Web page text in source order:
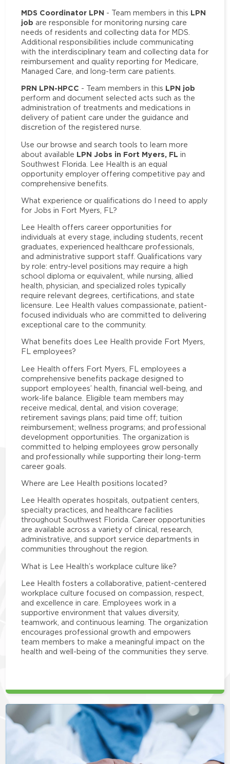
MDS Coordinator LPN - Team members in this LPN
job are responsible for monitoring nursing care
needs of residents and collecting data for MDS.
Additional responsibilities include communicating
with the interdisciplinary team and collecting data for
reimbursement and quality reporting for Medicare,
Managed Care, and long-term care patients.
PRN LPN-HPCC - Team members in this LPN job
perform and document selected acts such as the
administration of treatments and medications in
delivery of patient care under the guidance and
discretion of the registered nurse.
Use our browse and search tools to learn more
about available LPN Jobs in Fort Myers, FL in
Southwest Florida. Lee Health is an equal
opportunity employer offering competitive pay and
comprehensive benefits.
What experience or qualifications do I need to apply
for Jobs in Fort Myers, FL?
Lee Health offers career opportunities for
individuals at every stage, including students, recent
graduates, experienced healthcare professionals,
and administrative support staff. Qualifications vary
by role: entry-level positions may require a high
school diploma or equivalent, while nursing, allied
health, physician, and specialized roles typically
require relevant degrees, certifications, and state
licensure. Lee Health values compassionate, patient-
focused individuals who are committed to delivering
exceptional care to the community.
What benefits does Lee Health provide Fort Myers,
FL employees?
Lee Health offers Fort Myers, FL employees a
comprehensive benefits package designed to
support employees’ health, financial well-being, and
work-life balance. Eligible team members may
receive medical, dental, and vision coverage;
retirement savings plans; paid time off; tuition
reimbursement; wellness programs; and professional
development opportunities. The organization is
committed to helping employees grow personally
and professionally while supporting their long-term
career goals.
Where are Lee Health positions located?
Lee Health operates hospitals, outpatient centers,
specialty practices, and healthcare facilities
throughout Southwest Florida. Career opportunities
are available across a variety of clinical, research,
administrative, and support service departments in
communities throughout the region.
What is Lee Health’s workplace culture like?
Lee Health fosters a collaborative, patient-centered
workplace culture focused on compassion, respect,
and excellence in care. Employees work in a
supportive environment that values diversity,
teamwork, and continuous learning. The organization
encourages professional growth and empowers
team members to make a meaningful impact on the
health and well-being of the communities they serve.